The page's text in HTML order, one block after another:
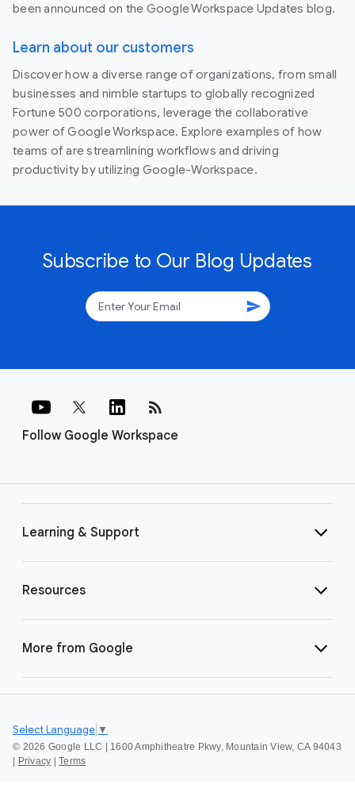
been announced on the Google Workspace Updates blog.
Learn about our customers
Discover how a diverse range of organizations, from small
businesses and nimble startups to globally recognized
Fortune 500 corporations, leverage the collaborative
power of Google Workspace. Explore examples of how
teams of are streamlining workflows and driving
productivity by utilizing Google-Workspace.
Subscribe to Our Blog Updates
send
Follow Google Workspace
rss_feed
Learning & Support
Resources
More from Google
© 2026 Google LLC | 1600 Amphitheatre Pkwy, Mountain View, CA 94043
Privacy Terms
Select Language ▼